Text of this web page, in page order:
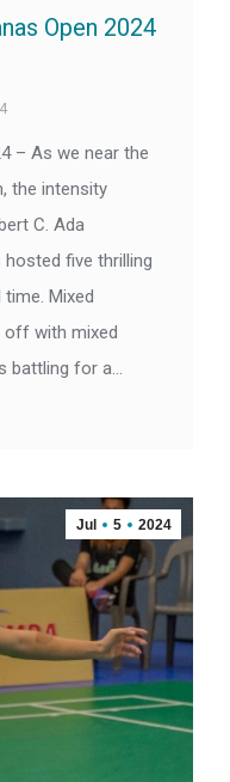
Open 2024
– As we near the
the intensity
C. Ada
five thrilling
Mixed
off with mixed
battling for a…
Jul 5 2024